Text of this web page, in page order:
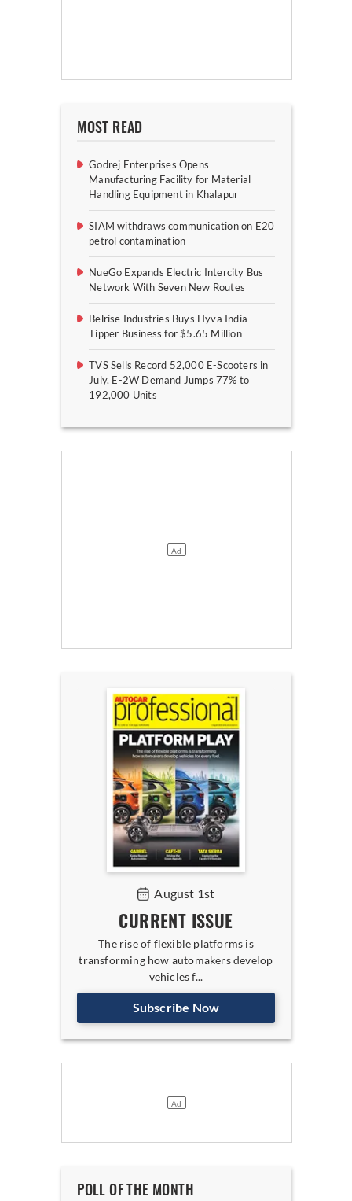
MOST READ
Godrej Enterprises Opens
Manufacturing Facility for Material
Handling Equipment in Khalapur
SIAM withdraws communication on E20
petrol contamination
NueGo Expands Electric Intercity Bus
Network With Seven New Routes
Belrise Industries Buys Hyva India
Tipper Business for $5.65 Million
TVS Sells Record 52,000 E-Scooters in
July, E-2W Demand Jumps 77% to
192,000 Units
August 1st
CURRENT ISSUE
The rise of flexible platforms is
transforming how automakers develop
vehicles f...
Subscribe Now
POLL OF THE MONTH